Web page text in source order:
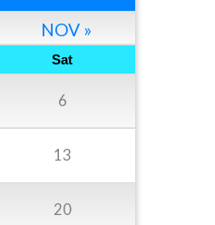
NOV »
Sat
6
13
20